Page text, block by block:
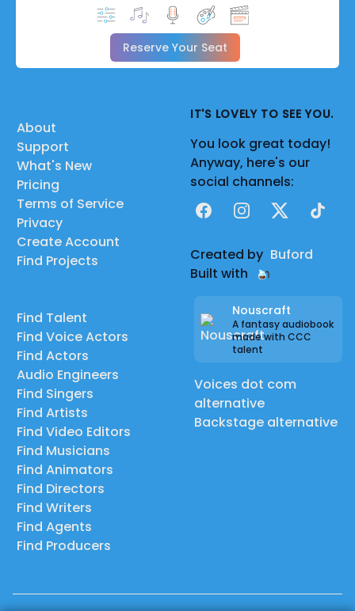
Reserve Your Seat
About
Support
What's New
Pricing
Terms of Service
Privacy
Create Account
Find Projects
Find Talent
Find Voice Actors
Find Actors
Audio Engineers
Find Singers
Find Artists
Find Video Editors
Find Musicians
Find Animators
Find Directors
Find Writers
Find Agents
Find Producers
IT'S LOVELY TO SEE YOU.
You look great today!
Anyway, here's our
social channels:
FacebookInstagram
X TikTok
Created by Buford
Built with
Nouscraft
A fantasy audiobook
made with CCC
talent
Voices dot com
alternative
Backstage alternative